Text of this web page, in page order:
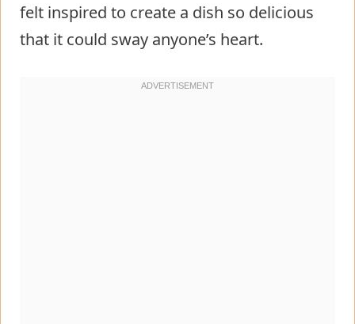
felt inspired to create a dish so delicious
that it could sway anyone’s heart.